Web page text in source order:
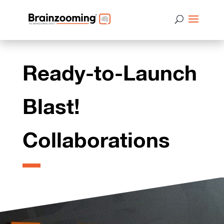
Ready-to-Launch
Blast!
Collaborations